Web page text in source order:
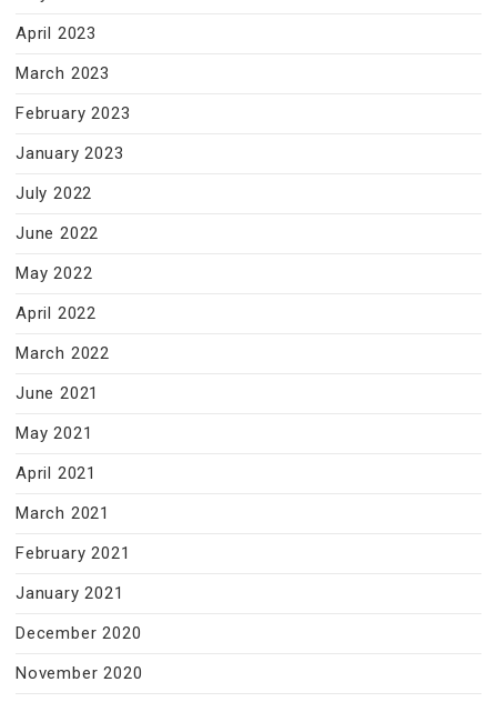
April 2023
March 2023
February 2023
January 2023
July 2022
June 2022
May 2022
April 2022
March 2022
June 2021
May 2021
April 2021
March 2021
February 2021
January 2021
December 2020
November 2020